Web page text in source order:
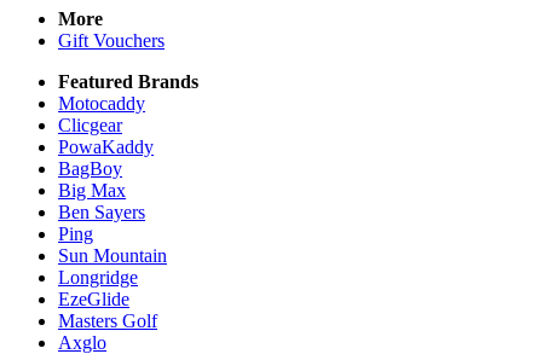
More
Gift Vouchers
Featured Brands
Motocaddy
Clicgear
PowaKaddy
BagBoy
Big Max
Ben Sayers
Ping
Sun Mountain
Longridge
EzeGlide
Masters Golf
Axglo